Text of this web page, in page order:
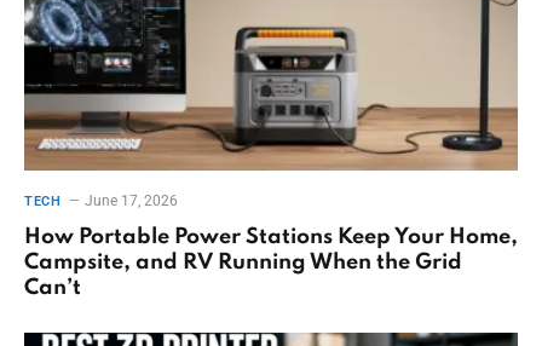
TECH June 17, 2026
How Portable Power Stations Keep Your Home,
Campsite, and RV Running When the Grid
Can’t